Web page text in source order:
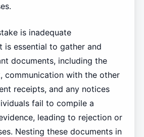
is inadequate
is essential to gather and
documents, including the
communication with the other
receipts, and any notices
fail to compile a
leading to rejection or
Nesting these documents in